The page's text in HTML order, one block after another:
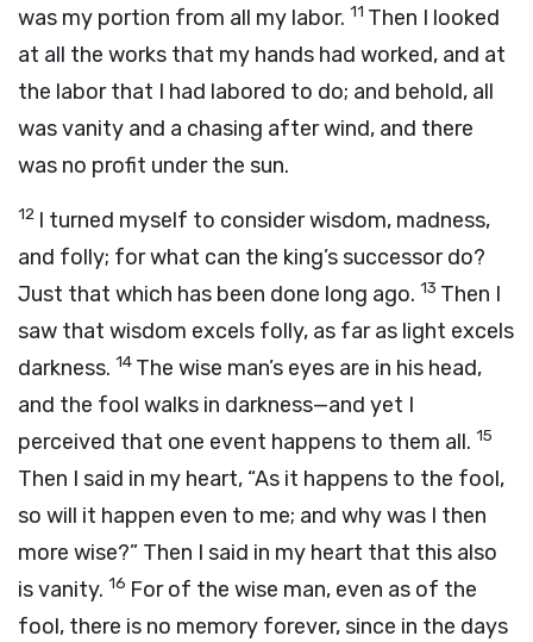
was my portion from all my labor. 11 Then I looked
at all the works that my hands had worked, and at
the labor that I had labored to do; and behold, all
was vanity and a chasing after wind, and there
was no profit under the sun.
12 I turned myself to consider wisdom, madness,
and folly; for what can the king’s successor do?
Just that which has been done long ago. 13 Then I
saw that wisdom excels folly, as far as light excels
darkness. 14 The wise man’s eyes are in his head,
and the fool walks in darkness—and yet I
perceived that one event happens to them all. 15
Then I said in my heart, “As it happens to the fool,
so will it happen even to me; and why was I then
more wise?” Then I said in my heart that this also
is vanity. 16 For of the wise man, even as of the
fool, there is no memory forever, since in the days